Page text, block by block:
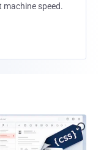
machine speed.